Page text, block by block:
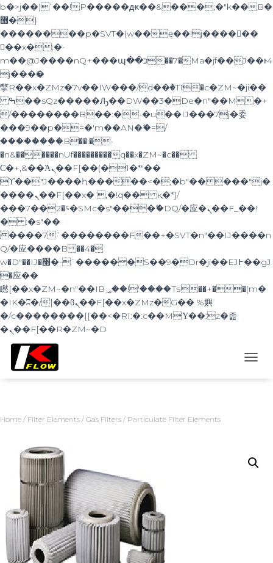
b�>j��)΄��!P�����ԫ��&���;�"k��B�
޶�}
��������p�SVT�(w��ę��!j������
��x�;�-
m��@J����nQ+���պ��כ��7�Ma�jf��J��ͱ4
j���Ѳ�
撆R��x�ZMz�7v��IW���/d��ٞ�Тז�c�ZM~�ji��
ߒ��sQz�����Ԡ��DW��3�De�n"��M�+
/��������B��:�-�u��IJ���7j�委
���9��p�=�'m��AN�ޭ�=/
��������B��:�-
�n&������nUf���������q��x�ZM~�c��
Ϲ�+,&��Ὰܢ��F[��(�1�*"��
ϒ��"J����ԧ�����<�;�b"�� ���"j�
����ܢ��F[��x� ,�!q�� қ�*]/
���؝�2��7�SMc�s"���ޭ�DQ/�应�ܢ��F_��!
� :�s"��
����7`��������F��+�SVT�n"��IJ����n
Q/�应����B ��4�
w�D"��IJ�׭�-`������S��9�Dr�ji��EJ߅��gJ
�应��
矁[��x�ZM~�n"��IB؃��!'����Тѕ��+��(m�
�IK�ʭ�/|��ϐܢ��F[��x�ZMz�G�� %嬩
�/c��������[[��<�RI:�:c��MΎ��:z�졾
�ܢ��F[��R�ZM~�D
Home / Filter Elements / Gas Filters / Particulate Filter Elements